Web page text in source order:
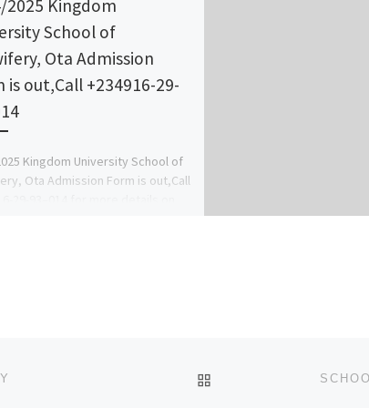
2025 Kingdom
School of
Ota Admission
is out,Call +234916-29-
Kingdom University School of
Ota Admission Form is out,Call
BACK TO POST LIST